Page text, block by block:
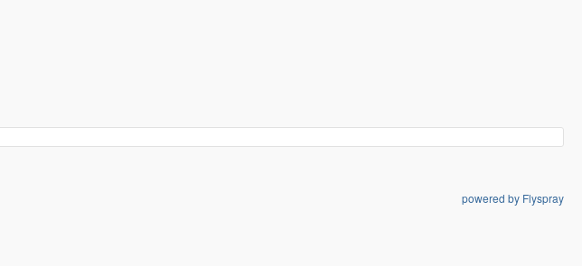
powered by Flyspray